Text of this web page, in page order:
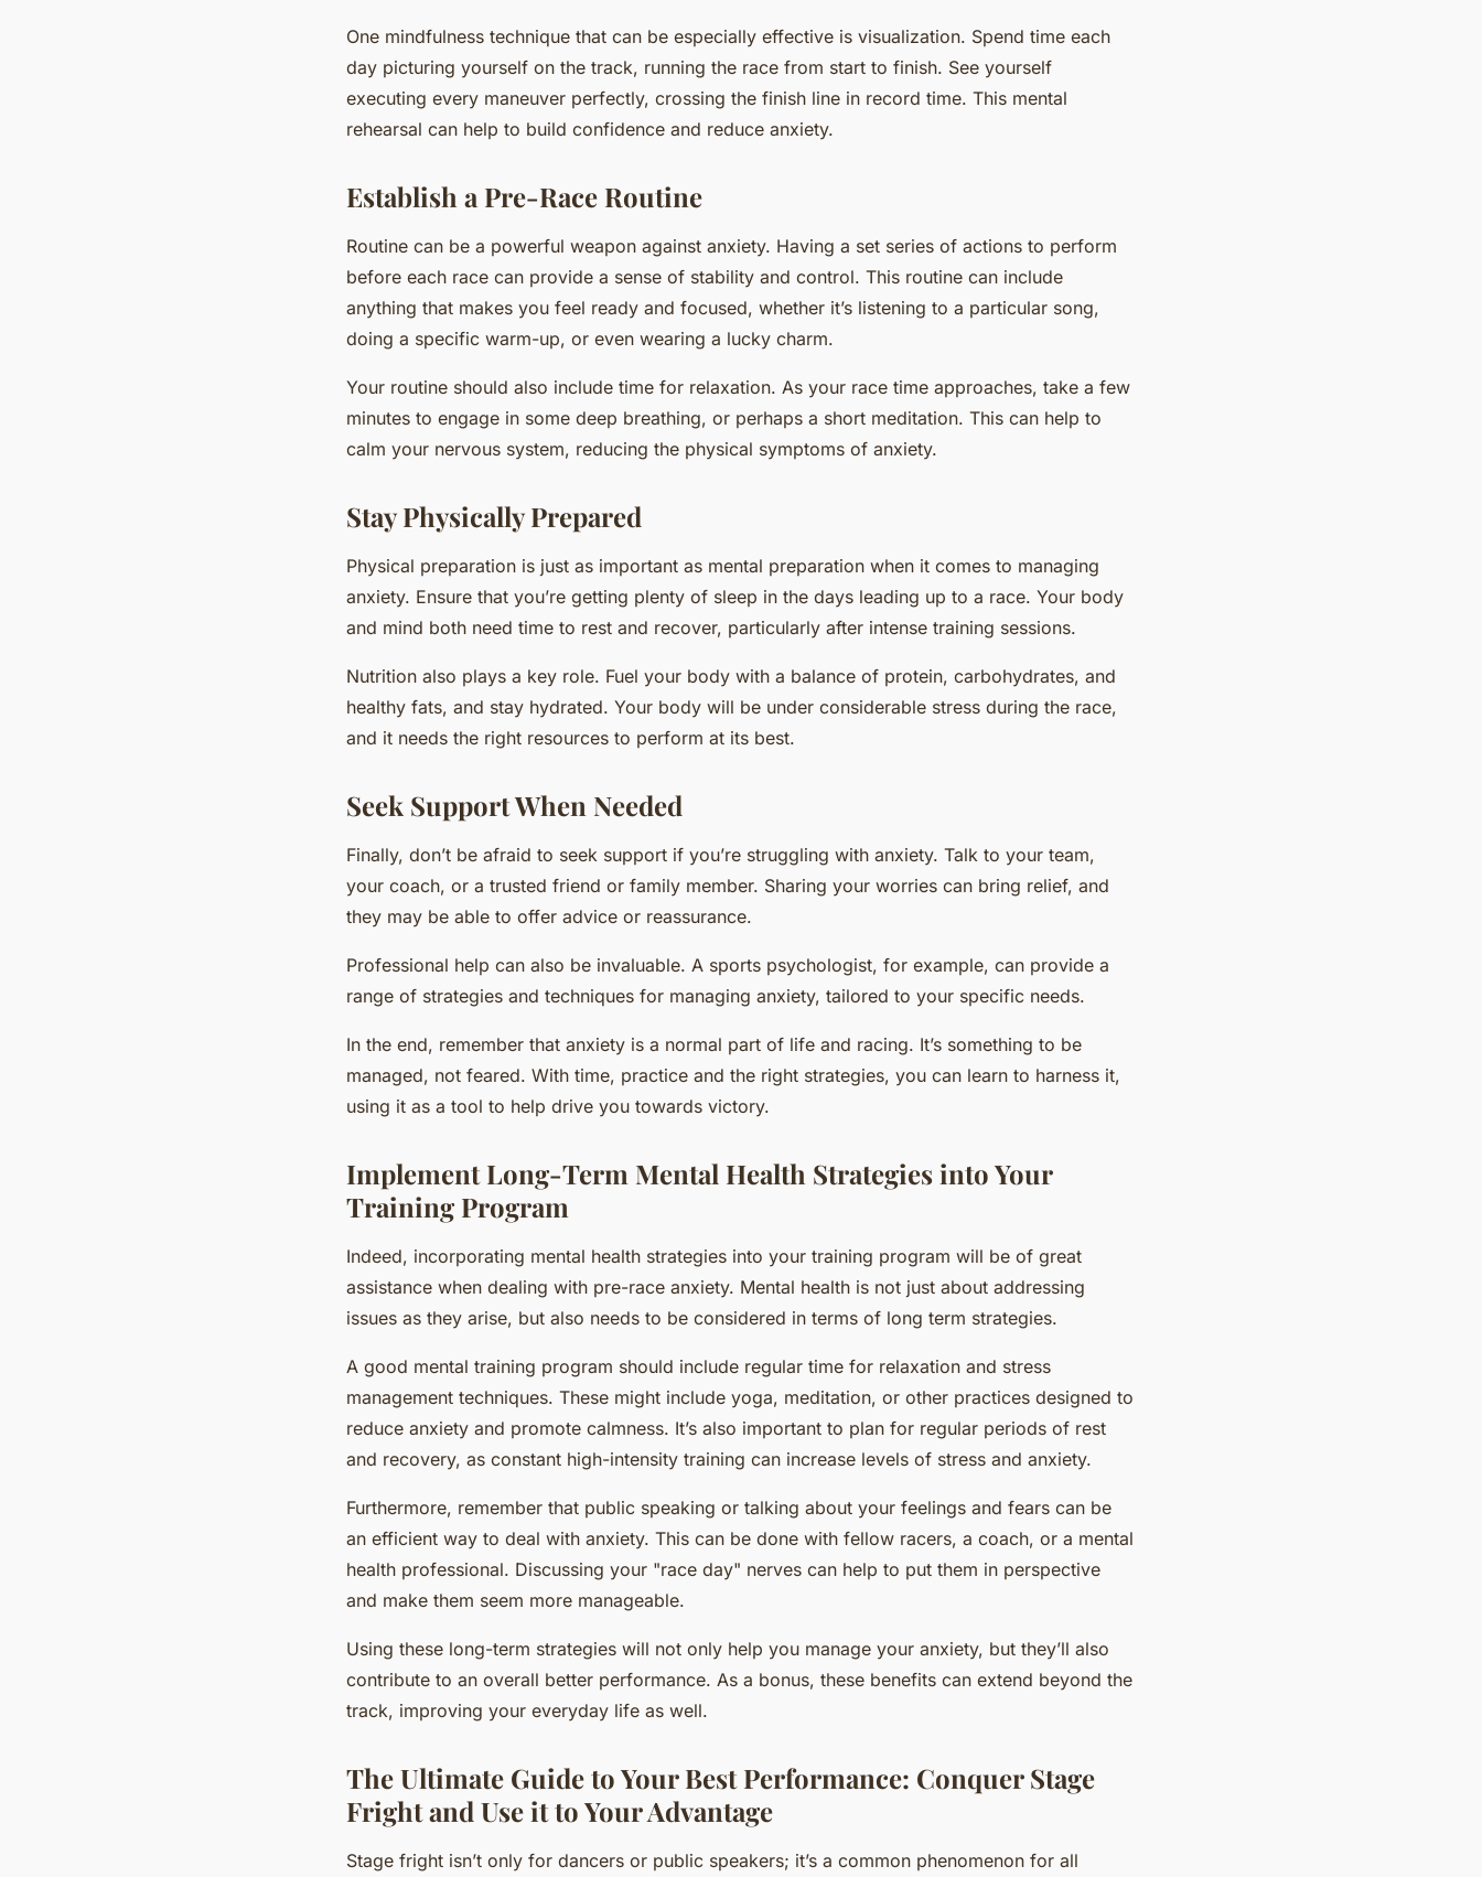
One mindfulness technique that can be especially effective is visualization. Spend time each
day picturing yourself on the track, running the race from start to finish. See yourself
executing every maneuver perfectly, crossing the finish line in record time. This mental
rehearsal can help to build confidence and reduce anxiety.
Establish a Pre-Race Routine
Routine can be a powerful weapon against anxiety. Having a set series of actions to perform
before each race can provide a sense of stability and control. This routine can include
anything that makes you feel ready and focused, whether it’s listening to a particular song,
doing a specific warm-up, or even wearing a lucky charm.
Your routine should also include time for relaxation. As your race time approaches, take a few
minutes to engage in some deep breathing, or perhaps a short meditation. This can help to
calm your nervous system, reducing the physical symptoms of anxiety.
Stay Physically Prepared
Physical preparation is just as important as mental preparation when it comes to managing
anxiety. Ensure that you’re getting plenty of sleep in the days leading up to a race. Your body
and mind both need time to rest and recover, particularly after intense training sessions.
Nutrition also plays a key role. Fuel your body with a balance of protein, carbohydrates, and
healthy fats, and stay hydrated. Your body will be under considerable stress during the race,
and it needs the right resources to perform at its best.
Seek Support When Needed
Finally, don’t be afraid to seek support if you’re struggling with anxiety. Talk to your team,
your coach, or a trusted friend or family member. Sharing your worries can bring relief, and
they may be able to offer advice or reassurance.
Professional help can also be invaluable. A sports psychologist, for example, can provide a
range of strategies and techniques for managing anxiety, tailored to your specific needs.
In the end, remember that anxiety is a normal part of life and racing. It’s something to be
managed, not feared. With time, practice and the right strategies, you can learn to harness it,
using it as a tool to help drive you towards victory.
Implement Long-Term Mental Health Strategies into Your
Training Program
Indeed, incorporating mental health strategies into your training program will be of great
assistance when dealing with pre-race anxiety. Mental health is not just about addressing
issues as they arise, but also needs to be considered in terms of long term strategies.
A good mental training program should include regular time for relaxation and stress
management techniques. These might include yoga, meditation, or other practices designed to
reduce anxiety and promote calmness. It’s also important to plan for regular periods of rest
and recovery, as constant high-intensity training can increase levels of stress and anxiety.
Furthermore, remember that public speaking or talking about your feelings and fears can be
an efficient way to deal with anxiety. This can be done with fellow racers, a coach, or a mental
health professional. Discussing your "race day" nerves can help to put them in perspective
and make them seem more manageable.
Using these long-term strategies will not only help you manage your anxiety, but they’ll also
contribute to an overall better performance. As a bonus, these benefits can extend beyond the
track, improving your everyday life as well.
The Ultimate Guide to Your Best Performance: Conquer Stage
Fright and Use it to Your Advantage
Stage fright isn’t only for dancers or public speakers; it’s a common phenomenon for all